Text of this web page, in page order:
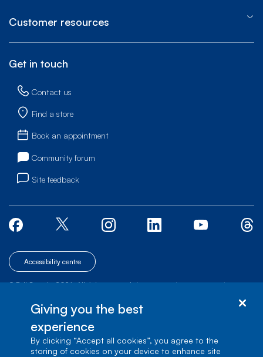
Customer resources
Get in touch
Contact us
Find a store
Book an appointment
Community forum
Site feedback
Accessibility centre
© Bell Canada, 2026. All rights reserved.
Verdun, Québec, H3E 3B3
Giving you the best
experience
By clicking “Accept all cookies”, you agree to the
storing of cookies on your device to enhance site